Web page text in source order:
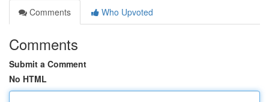
Comments
Who Upvoted
Comments
Submit a Comment
No HTML